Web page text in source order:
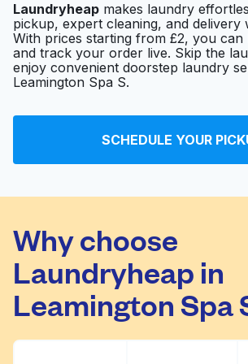
Laundryheap makes laundry
pickup, expert cleaning, and delivery
With prices starting from £2, you can
and track your order live. Skip the
enjoy convenient doorstep laundry
Leamington Spa S.
SCHEDULE YOUR
Why choose
Laundryheap in
Leamington Spa